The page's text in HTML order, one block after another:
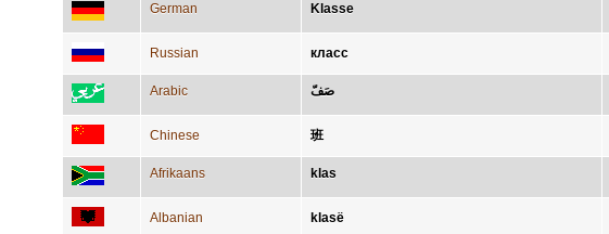
German Klasse
Russian класс
Arabic صَفّ
Chinese 班
Afrikaans klas
Albanian klasë